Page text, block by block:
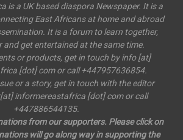
is a UK based diaspora Newspaper. It is a
East Africans at home and abroad
It is a forum to learn together,
and get entertained at the same time.
or products, get in touch by info [at]
[dot] com or call +447957636854.
or a story, get in touch with the editor
informereastafrica [dot] com or call
+447886544135.
from our supporters. Please click on
will go along way in supporting the